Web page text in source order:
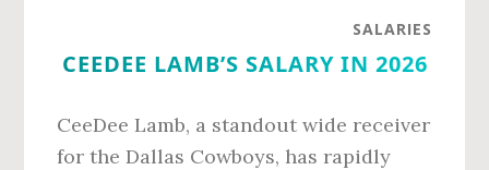
SALARIES
CEEDEE LAMB’S SALARY IN 2026
CeeDee Lamb, a standout wide receiver
for the Dallas Cowboys, has rapidly